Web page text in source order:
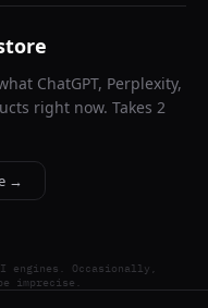
ChatGPT, Perplexity,
right now. Takes 2
→
engines. Occasionally,
imprecise.